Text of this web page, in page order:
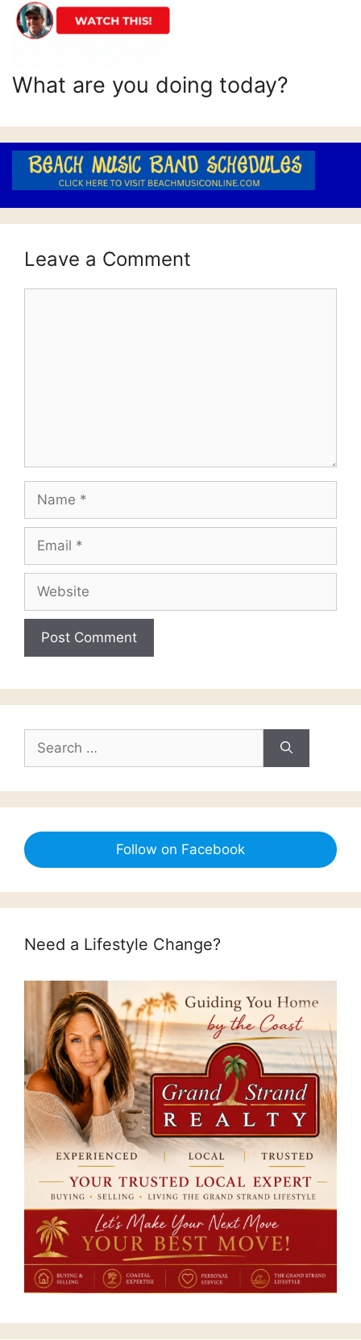
What are you doing today?
Leave a Comment
for:
Follow on Facebook
Need a Lifestyle Change?